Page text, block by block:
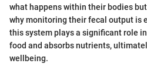
what happens within their bodies
why monitoring their fecal output is
this system plays a significant role
food and absorbs nutrients,
wellbeing.